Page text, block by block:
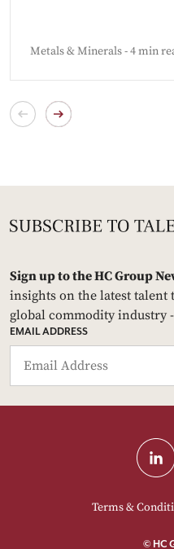
Metals & Minerals - 4 min
Sign up to the HC Group
insights on the latest talent
global commodity industry
EMAIL ADDRESS
Terms &
© HC